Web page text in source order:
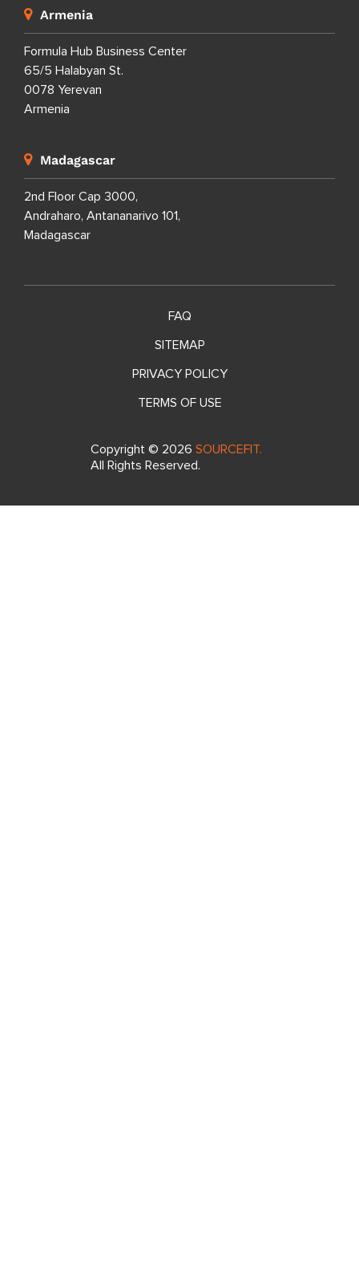
Armenia
Formula Hub Business Center
65/5 Halabyan St.
0078 Yerevan
Armenia
Madagascar
2nd Floor Cap 3000,
Andraharo, Antananarivo 101,
Madagascar
FAQ
SITEMAP
PRIVACY POLICY
TERMS OF USE
Copyright © 2026 SOURCEFIT.
All Rights Reserved.